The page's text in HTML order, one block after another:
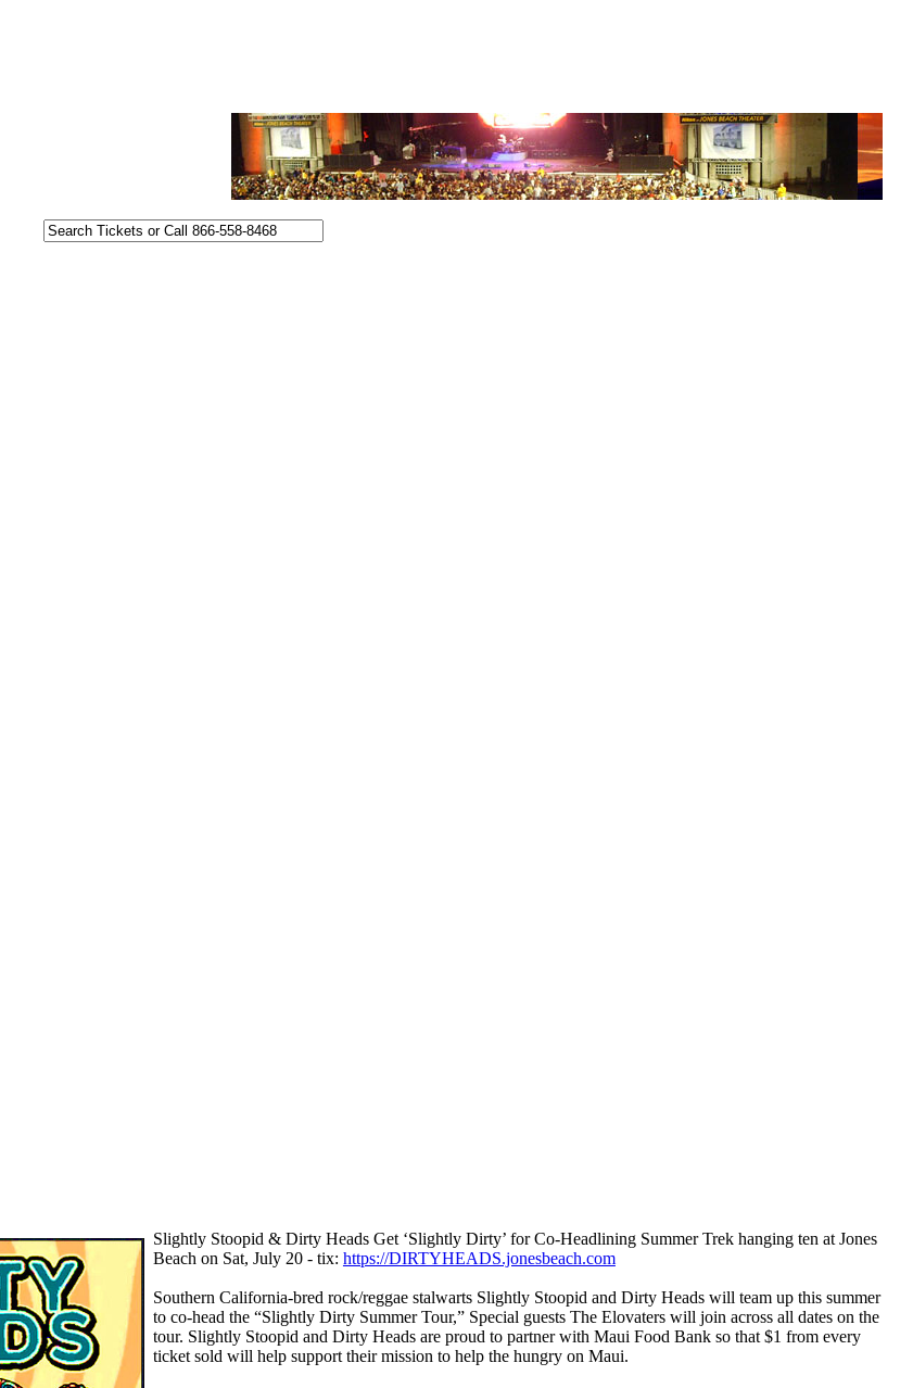
Slightly Stoopid & Dirty Heads Get ‘Slightly Dirty’ for Co-Headlining Summer Trek hanging ten at Jones
Beach on Sat, July 20 - tix: https://DIRTYHEADS.jonesbeach.com
Southern California-bred rock/reggae stalwarts Slightly Stoopid and Dirty Heads will team up this summer
to co-head the “Slightly Dirty Summer Tour,” Special guests The Elovaters will join across all dates on the
tour. Slightly Stoopid and Dirty Heads are proud to partner with Maui Food Bank so that $1 from every
ticket sold will help support their mission to help the hungry on Maui.